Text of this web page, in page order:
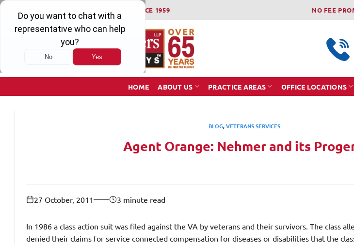
Skip
content
WINNING SERIOUS INJURY LAWSUITS SINCE 1959 NO FEE
HOME ABOUT US PRACTICE AREAS OFFICE LOCATIONS
BLOG,VETERANS SERVICES
Agent Orange: Nehmer and its
27 October, 2011 3 minute read
In 1986 a class action suit was filed against the VA by veterans and their survivors. The class
denied their claims for service connected compensation for diseases or disabilities that the